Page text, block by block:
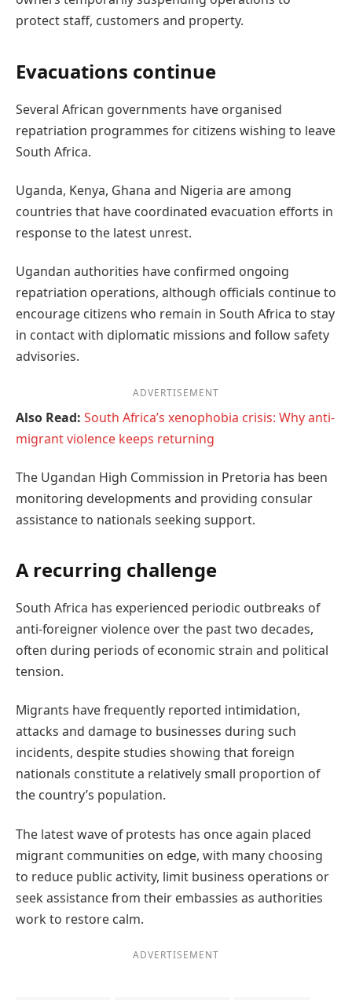
protect staff, customers and property.
Evacuations continue
Several African governments have organised
repatriation programmes for citizens wishing to leave
South Africa.
Uganda, Kenya, Ghana and Nigeria are among
countries that have coordinated evacuation efforts in
response to the latest unrest.
Ugandan authorities have confirmed ongoing
repatriation operations, although officials continue to
encourage citizens who remain in South Africa to stay
in contact with diplomatic missions and follow safety
advisories.
ADVERTISEMENT
Also Read: South Africa’s xenophobia crisis: Why anti-
migrant violence keeps returning
The Ugandan High Commission in Pretoria has been
monitoring developments and providing consular
assistance to nationals seeking support.
A recurring challenge
South Africa has experienced periodic outbreaks of
anti-foreigner violence over the past two decades,
often during periods of economic strain and political
tension.
Migrants have frequently reported intimidation,
attacks and damage to businesses during such
incidents, despite studies showing that foreign
nationals constitute a relatively small proportion of
the country’s population.
The latest wave of protests has once again placed
migrant communities on edge, with many choosing
to reduce public activity, limit business operations or
seek assistance from their embassies as authorities
work to restore calm.
ADVERTISEMENT